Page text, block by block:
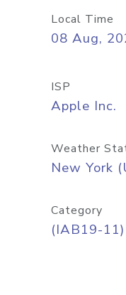
Local Time
08 Aug,
ISP
Apple Inc.
Weather
New York
Category
(IAB19-